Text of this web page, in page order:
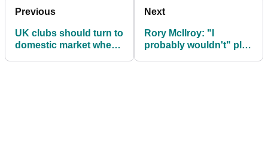
Previous
UK clubs should turn to
domestic market when
Next
Rory McIlroy: "I
probably wouldn't" play